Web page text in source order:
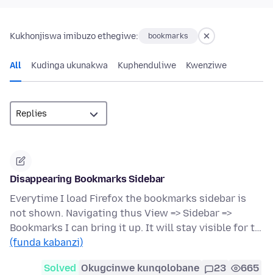
Kukhonjiswa imibuzo ethegiwe: bookmarks
All Kudinga ukunakwa Kuphenduliwe Kwenziwe
Disappearing Bookmarks Sidebar
Everytime I load Firefox the bookmarks sidebar is
not shown. Navigating thus View => Sidebar =>
Bookmarks I can bring it up. It will stay visible for t…
(funda kabanzi)
Solved Okugcinwe kunqolobane 23 665